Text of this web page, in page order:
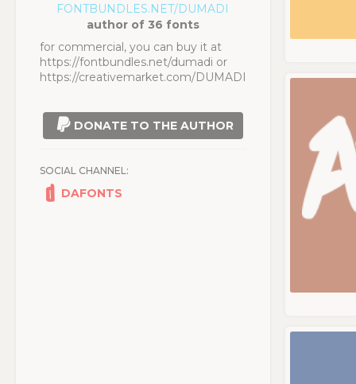
FONTBUNDLES.NET/DUMADI
author of 36 fonts
for commercial, you can buy it at
https://fontbundles.net/dumadi or
https://creativemarket.com/DUMADI
DONATE TO THE AUTHOR
SOCIAL CHANNEL:
DAFONTS